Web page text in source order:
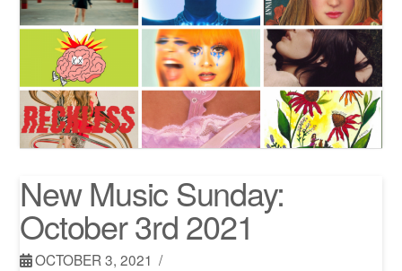
New Music Sunday:
October 3rd 2021
OCTOBER 3, 2021